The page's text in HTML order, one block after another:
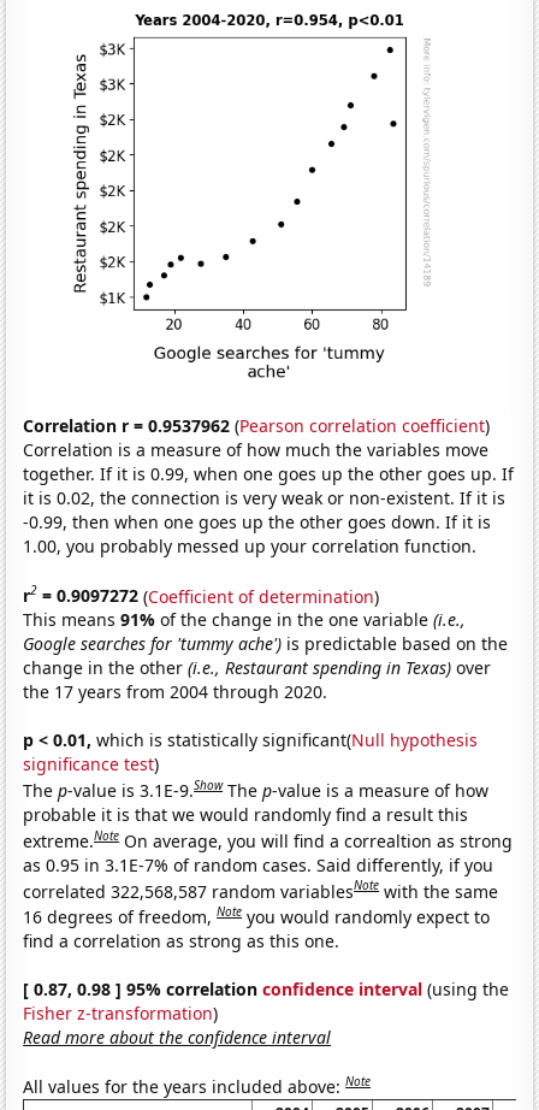
Correlation r = 0.9537962 (Pearson correlation coefficient)
Correlation is a measure of how much the variables move
together. If it is 0.99, when one goes up the other goes up. If
it is 0.02, the connection is very weak or non-existent. If it is
-0.99, then when one goes up the other goes down. If it is
1.00, you probably messed up your correlation function.
r2 = 0.9097272 (Coefficient of determination)
This means91%of the change in the one variable(i.e.,
Google searches for 'tummy ache') is predictable based on the
change in the other(i.e., Restaurant spending in Texas) over
the 17 years from 2004 through 2020.
p < 0.01, which is statistically significant(Null hypothesis
significance test)
Thep-value is 3.1E-9.Show Thep-value is a measure of how
probable it is that we would randomly find a result this
extreme.Note On average, you will find a correaltion as strong
as 0.95 in 3.1E-7% of random cases. Said differently, if you
correlated 322,568,587 random variablesNote with the same
16 degrees of freedom,Note you would randomly expect to
find a correlation as strong as this one.
[ 0.87, 0.98 ] 95% correlationconfidence interval (using the
Fisher z-transformation)
Read more about the confidence interval
All values for the years included above:Note